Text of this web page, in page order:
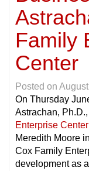
Family
Center
Posted on
On Thursday
Astrachan,
Enterprise Center
Meredith Moore
Cox Family
development as